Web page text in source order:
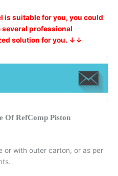
is suitable for you, you could
several professional
solution for you. ↓↓
Of RefComp Piston
or with outer carton, or as per